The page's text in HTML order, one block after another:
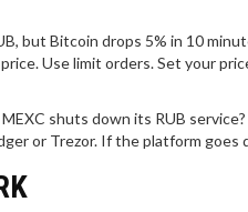
but Bitcoin drops 5% in 10
Use limit orders. Set your
shuts down its RUB
or Trezor. If the platform goes